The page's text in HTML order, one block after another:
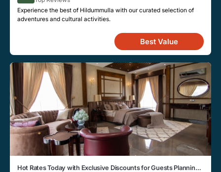
Experience the best of Hildummulla with our curated selection of
adventures and cultural activities.
Best Value
Hot Rates Today with Exclusive Discounts for Guests Planning a